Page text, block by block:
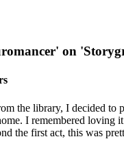
on
the library, I decided to
I remembered loving
the first act, this was